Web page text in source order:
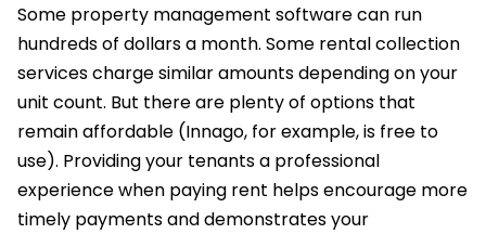
Some property management software can run
hundreds of dollars a month. Some rental collection
services charge similar amounts depending on your
unit count. But there are plenty of options that
remain affordable (Innago, for example, is free to
use). Providing your tenants a professional
experience when paying rent helps encourage more
timely payments and demonstrates your